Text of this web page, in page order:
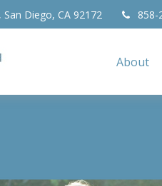
San Diego, CA 92172 858-
About